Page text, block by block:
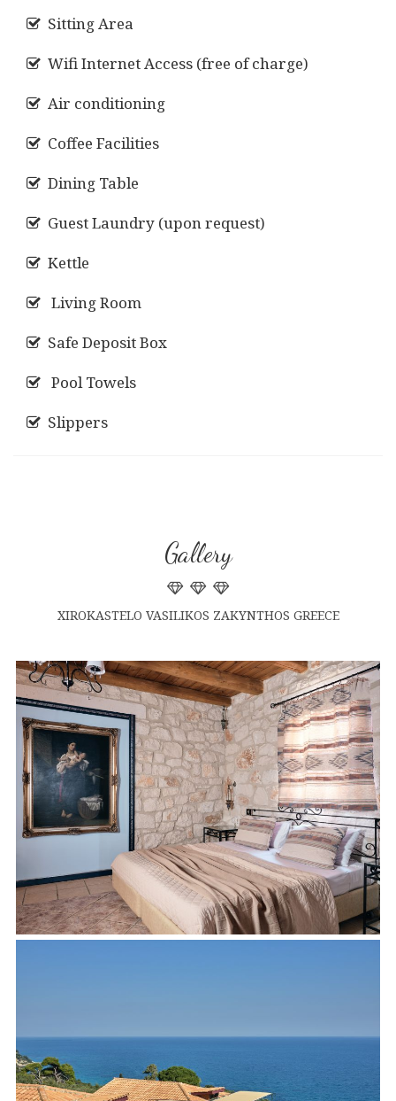
Sitting Area
Wifi Internet Access (free of charge)
Air conditioning
Coffee Facilities
Dining Table
Guest Laundry (upon request)
Kettle
Living Room
Safe Deposit Box
Pool Towels
Slippers
Gallery
XIROKASTELO VASILIKOS ZAKYNTHOS GREECE